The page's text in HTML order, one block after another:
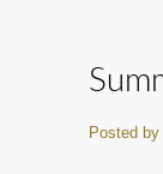
Posted